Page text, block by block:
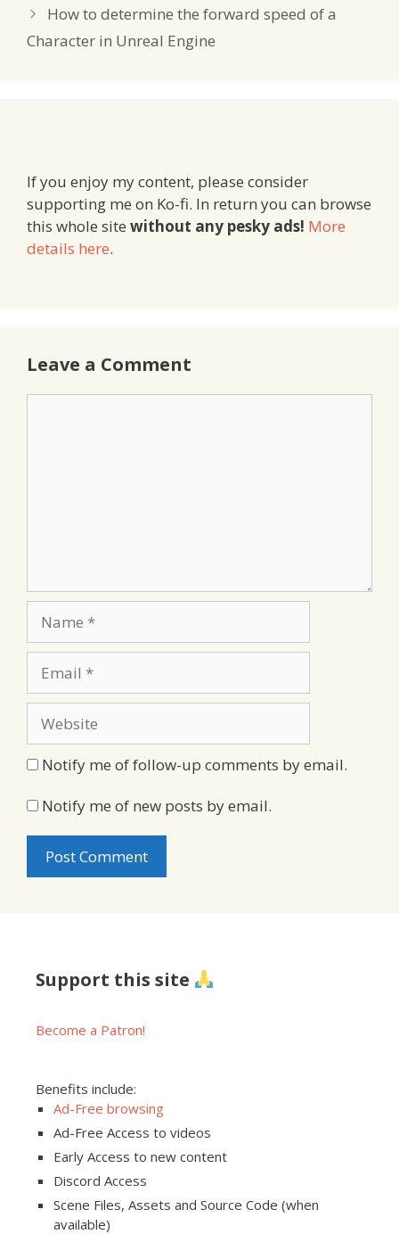
How to determine the forward speed of a
Character in Unreal Engine
If you enjoy my content, please consider
supporting me on Ko-fi. In return you can browse
this whole site without any pesky ads! More
details here.
Leave a Comment
Notify me of follow-up comments by email.
Notify me of new posts by email.
Support this site
Become a Patron!
Benefits include:
Ad-Free browsing
Ad-Free Access to videos
Early Access to new content
Discord Access
Scene Files, Assets and Source Code (when
available)